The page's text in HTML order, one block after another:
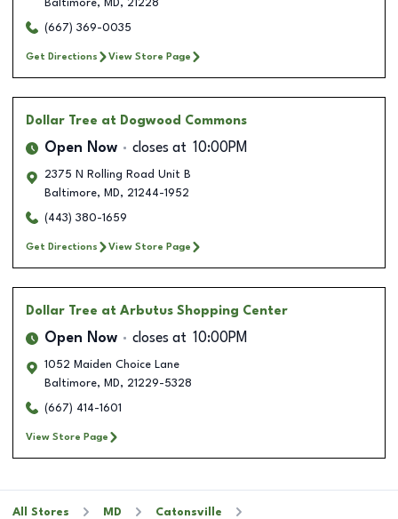
Baltimore, MD, 21228
(667) 369-0035
Get Directions View Store Page
Dollar Tree at Dogwood Commons
Open Now closes at 10:00PM
2375 N Rolling Road Unit B
Baltimore, MD, 21244-1952
(443) 380-1659
Get Directions View Store Page
Dollar Tree at Arbutus Shopping Center
Open Now closes at 10:00PM
1052 Maiden Choice Lane
Baltimore, MD, 21229-5328
(667) 414-1601
View Store Page
All Stores MD
Catonsville